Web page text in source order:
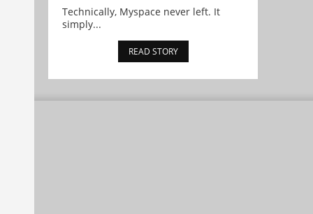
Technically, Myspace never left. It
simply...
READ STORY